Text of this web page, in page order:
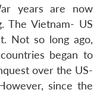
years are now
The Vietnam- US
Not so long ago,
began to
over the US-
since the